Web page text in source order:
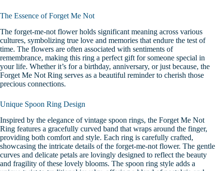
The Essence of Forget Me Not
The forget-me-not flower holds significant meaning across various
cultures, symbolizing true love and memories that endure the test of
time. The flowers are often associated with sentiments of
remembrance, making this ring a perfect gift for someone special in
your life. Whether it’s for a birthday, anniversary, or just because, the
Forget Me Not Ring serves as a beautiful reminder to cherish those
precious connections.
Unique Spoon Ring Design
Inspired by the elegance of vintage spoon rings, the Forget Me Not
Ring features a gracefully curved band that wraps around the finger,
providing both comfort and style. Each ring is carefully crafted,
showcasing the intricate details of the forget-me-not flower. The gentle
curves and delicate petals are lovingly designed to reflect the beauty
and fragility of these lovely blooms. The spoon ring style adds a